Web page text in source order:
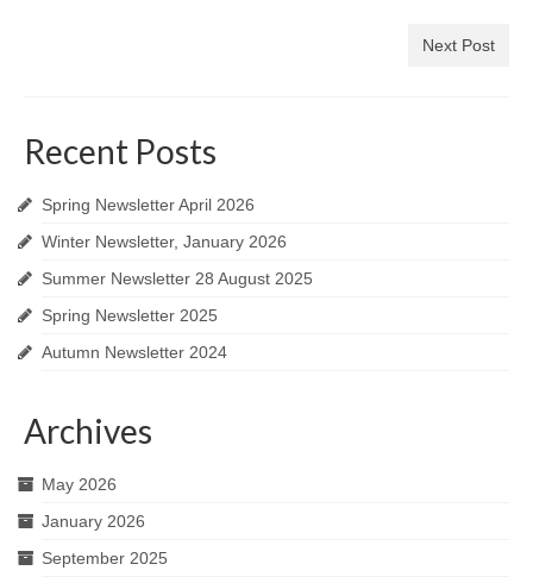
Next Post
Recent Posts
Spring Newsletter April 2026
Winter Newsletter, January 2026
Summer Newsletter 28 August 2025
Spring Newsletter 2025
Autumn Newsletter 2024
Archives
May 2026
January 2026
September 2025